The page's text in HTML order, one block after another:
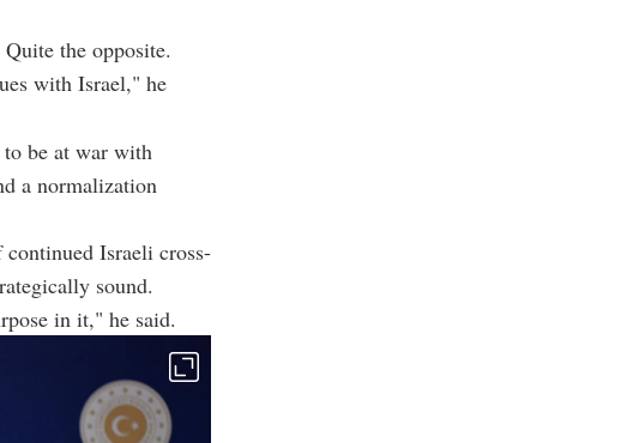
the opposite.
with Israel," he
be at war with
a normalization
Israeli cross-
sound.
in it," he said.